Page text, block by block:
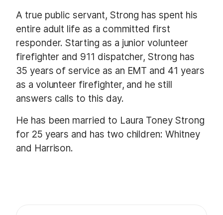
A true public servant, Strong has spent his
entire adult life as a committed first
responder. Starting as a junior volunteer
firefighter and 911 dispatcher, Strong has
35 years of service as an EMT and 41 years
as a volunteer firefighter, and he still
answers calls to this day.
He has been married to Laura Toney Strong
for 25 years and has two children: Whitney
and Harrison.